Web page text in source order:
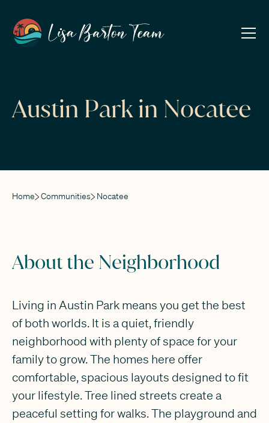
Austin Park in Nocatee
Home Communities Nocatee
About the Neighborhood
Living in Austin Park means you get the best
of both worlds. It is a quiet, friendly
neighborhood with plenty of space for your
family to grow. The homes here offer
comfortable, spacious layouts designed to fit
your lifestyle. Tree lined streets create a
peaceful setting for walks. The playground and